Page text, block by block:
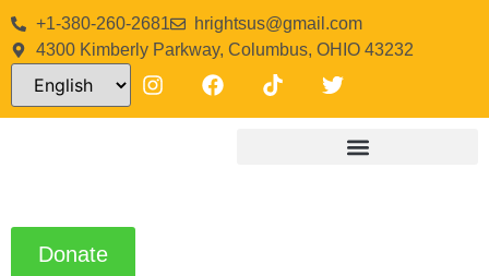
+1-380-260-2681
hrightsus@gmail.com
4300 Kimberly Parkway, Columbus, OHIO 43232
Donate